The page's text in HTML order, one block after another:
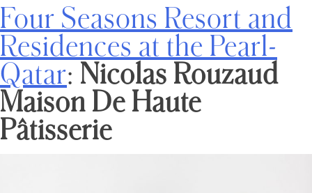
Four Seasons Resort and
Residences at the Pearl-
Qatar: Nicolas Rouzaud
Maison De Haute
Pâtisserie